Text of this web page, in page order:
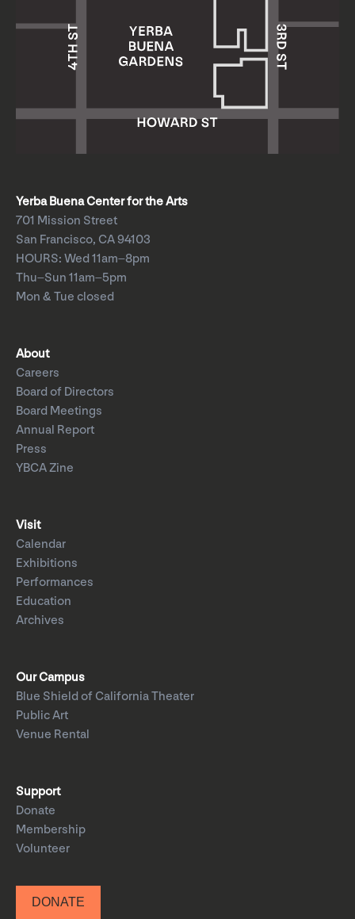
Yerba Buena Center for the Arts
701 Mission Street
San Francisco, CA 94103
HOURS: Wed 11am–8pm
Thu–Sun 11am–5pm
Mon & Tue closed
About
Careers
Board of Directors
Board Meetings
Annual Report
Press
YBCA Zine
Visit
Calendar
Exhibitions
Performances
Education
Archives
Our Campus
Blue Shield of California Theater
Public Art
Venue Rental
Support
Donate
Membership
Volunteer
DONATE